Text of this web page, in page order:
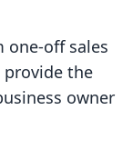
one-off sales
the
owner